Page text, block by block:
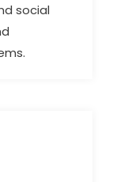
social